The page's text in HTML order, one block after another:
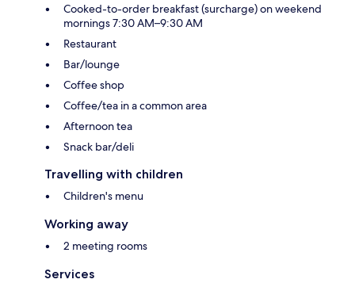
Cooked-to-order breakfast (surcharge) on weekend
mornings 7:30 AM–9:30 AM
Restaurant
Bar/lounge
Coffee shop
Coffee/tea in a common area
Afternoon tea
Snack bar/deli
Travelling with children
Children's menu
Working away
2 meeting rooms
Services